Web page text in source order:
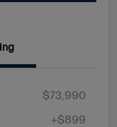
$73,990
+$899